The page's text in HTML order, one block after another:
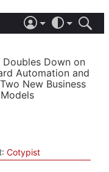
LIGHT
AUTOMATIC
Down on
Automation and
New Business
Models
Cotypist